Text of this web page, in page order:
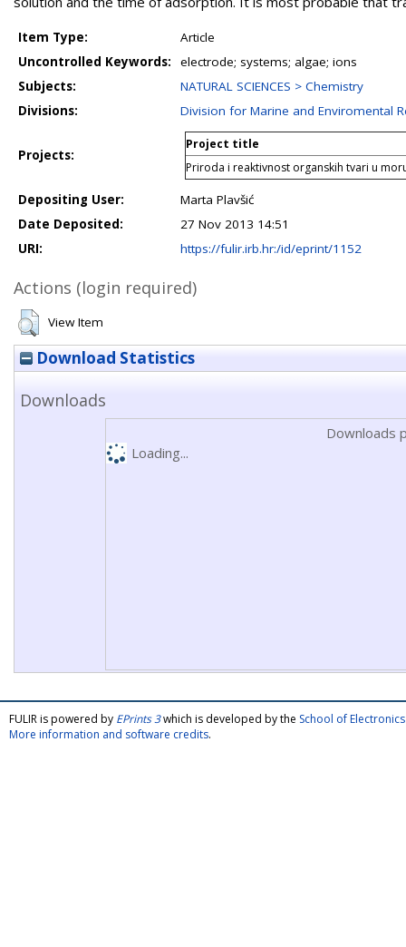
Item Type:
Article
Uncontrolled Keywords:
electrode; systems; algae; ions
Subjects:
NATURAL SCIENCES > Chemistry
Divisions:
Division for Marine and Enviromental
Projects:
Project title
Priroda i reaktivnost organskih tvari u
Depositing User:
Marta Plavšić
Date Deposited:
27 Nov 2013 14:51
URI:
https://fulir.irb.hr:/id/eprint/1152
Actions (login required)
View Item
Download Statistics
Downloads
Downloads
Loading...
FULIR is powered by EPrints 3which is developed by the School of
More information and software credits.